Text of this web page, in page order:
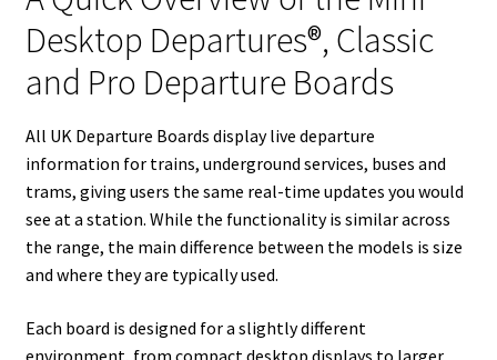
Desktop Departures®, Classic
and Pro Departure Boards
All UK Departure Boards display live departure
information for trains, underground services, buses and
trams, giving users the same real-time updates you would
see at a station. While the functionality is similar across
the range, the main difference between the models is size
and where they are typically used.
Each board is designed for a slightly different
environment, from compact desktop displays to larger